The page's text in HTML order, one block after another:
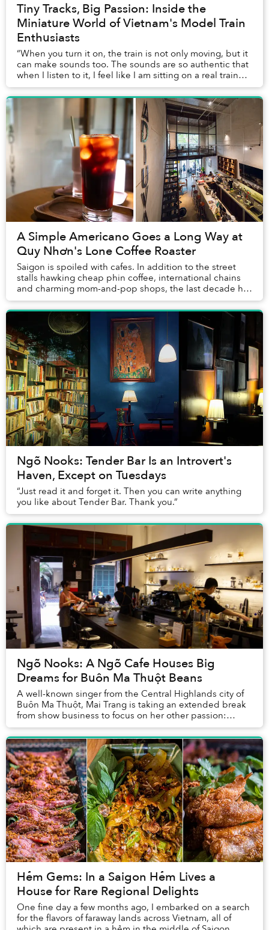
Tiny Tracks, Big Passion: Inside the
Miniature World of Vietnam's Model Train
Enthusiasts
“When you turn it on, the train is not only moving, but it
can make sounds too. The sounds are so authentic that
when I listen to it, I feel like I am sitting on a real train
right now,” Minh Tú, a Sa...
A Simple Americano Goes a Long Way at
Quy Nhơn's Lone Coffee Roaster
Saigon is spoiled with cafes. In addition to the street
stalls hawking cheap phin coffee, international chains
and charming mom-and-pop shops, the last decade has
seen a proliferation of third-wave ve...
Ngõ Nooks: Tender Bar Is an Introvert's
Haven, Except on Tuesdays
“Just read it and forget it. Then you can write anything
you like about Tender Bar. Thank you.”
Ngõ Nooks: A Ngõ Cafe Houses Big
Dreams for Buôn Ma Thuột Beans
A well-known singer from the Central Highlands city of
Buôn Ma Thuột, Mai Trang is taking an extended break
from show business to focus on her other passion:
coffee.
Hẻm Gems: In a Saigon Hẻm Lives a
House for Rare Regional Delights
One fine day a few months ago, I embarked on a search
for the flavors of faraway lands across Vietnam, all of